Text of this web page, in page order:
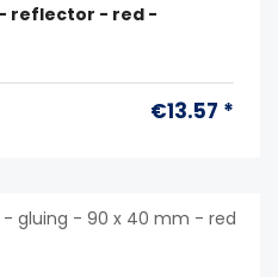
reflector - red -
€13.57 *